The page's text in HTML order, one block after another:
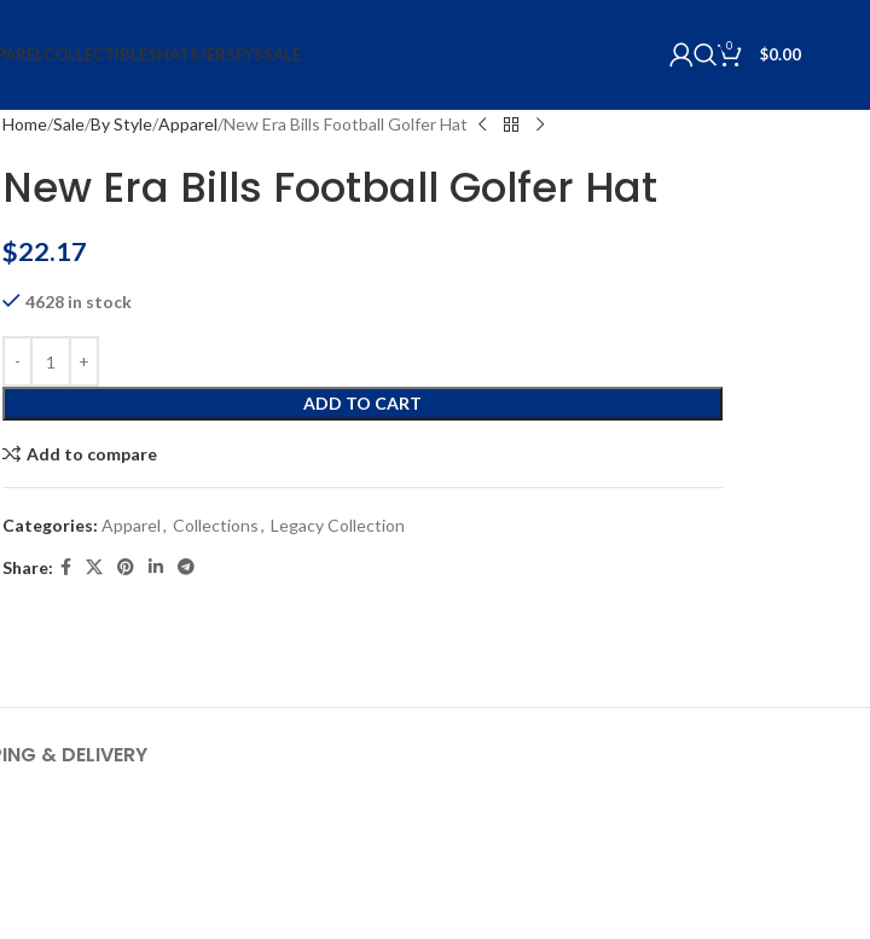
COLLECTIBLESHATSJERSEYSSALE 0 $0.00
Home Sale By Style Apparel New Era Bills Football Golfer Hat
New Era Bills Football Golfer Hat
$22.17
4628 in stock
ADD TO CART
Add to compare
Categories: Apparel, Collections, Legacy Collection
Share:
& DELIVERY